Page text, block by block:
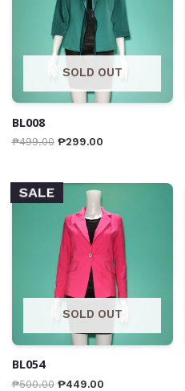
SOLD OUT
BL008
₱499.00 ₱299.00
SALE
SOLD OUT
BL054
₱500.00 ₱449.00